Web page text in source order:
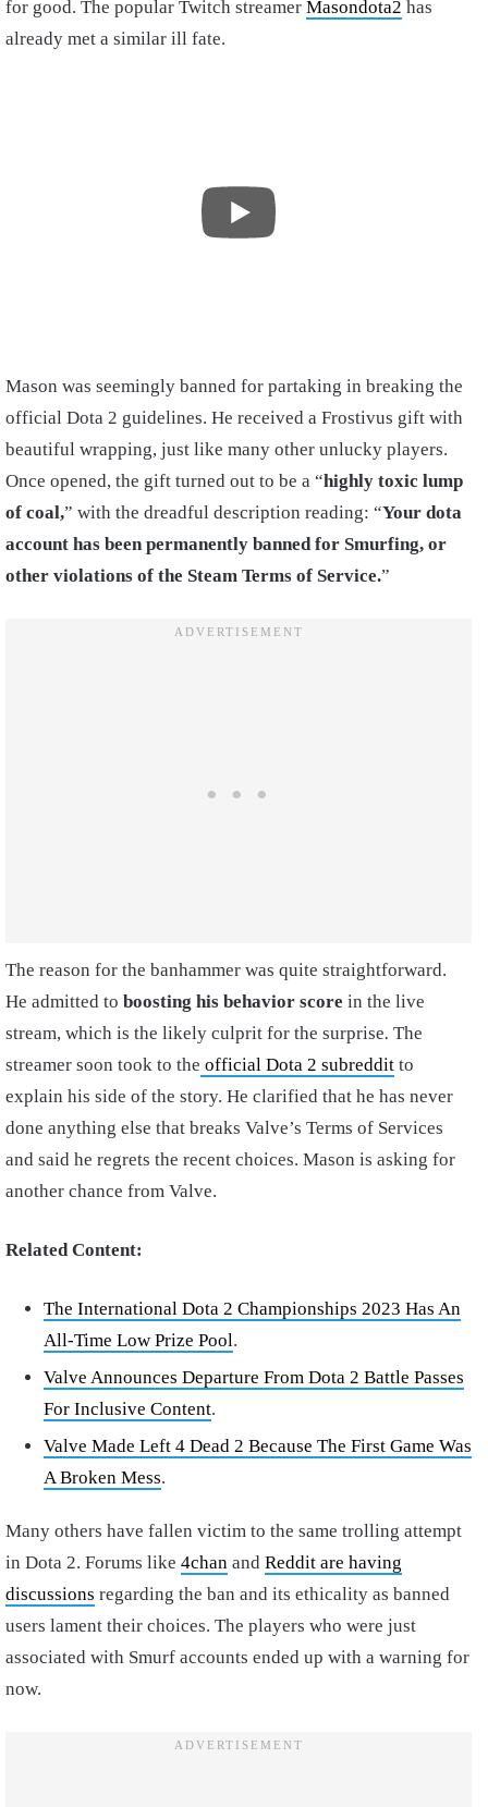
for good. The popular Twitch streamer Masondota2 has
already met a similar ill fate.
Mason was seemingly banned for partaking in breaking the
official Dota 2 guidelines. He received a Frostivus gift with
beautiful wrapping, just like many other unlucky players.
Once opened, the gift turned out to be a “highly toxic lump
of coal,” with the dreadful description reading: “Your dota
account has been permanently banned for Smurfing, or
other violations of the Steam Terms of Service.”
The reason for the banhammer was quite straightforward.
He admitted to boosting his behavior score in the live
stream, which is the likely culprit for the surprise. The
streamer soon took to the official Dota 2 subreddit to
explain his side of the story. He clarified that he has never
done anything else that breaks Valve’s Terms of Services
and said he regrets the recent choices. Mason is asking for
another chance from Valve.
Related Content:
The International Dota 2 Championships 2023 Has An
All-Time Low Prize Pool.
Valve Announces Departure From Dota 2 Battle Passes
For Inclusive Content.
Valve Made Left 4 Dead 2 Because The First Game Was
A Broken Mess.
Many others have fallen victim to the same trolling attempt
in Dota 2. Forums like 4chan and Reddit are having
discussions regarding the ban and its ethicality as banned
users lament their choices. The players who were just
associated with Smurf accounts ended up with a warning for
now.